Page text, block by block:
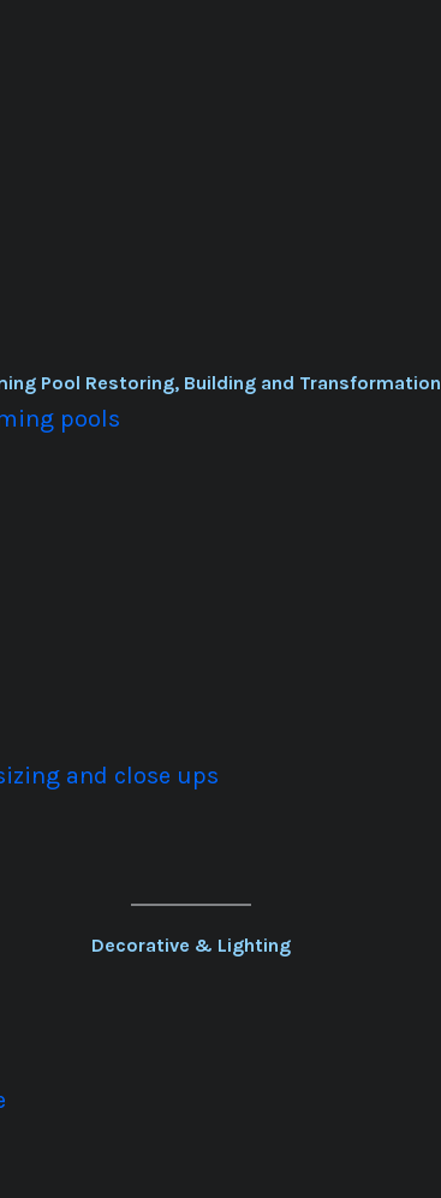
Pool Restoring, Building and Transformation
pools
and close ups
Decorative & Lighting